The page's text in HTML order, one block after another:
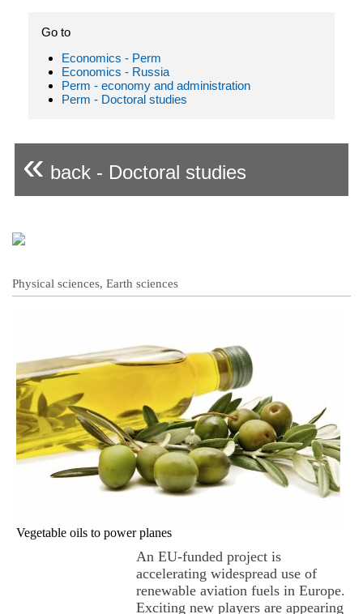
Go to
Economics - Perm
Economics - Russia
Perm - economy and administration
Perm - Doctoral studies
« back - Doctoral studies
Physical sciences, Earth sciences
Vegetable oils to power planes
An EU-funded project is
accelerating widespread use of
renewable aviation fuels in Europe.
Exciting new players are appearing